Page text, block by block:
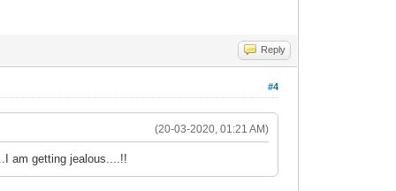
Reply
#4
(20-03-2020, 01:21 AM)
am getting jealous....!!